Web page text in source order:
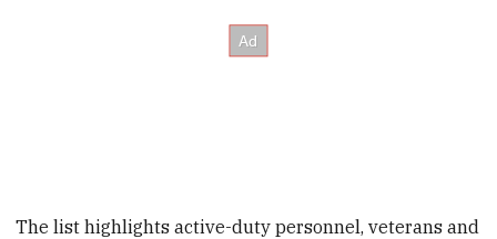
The list highlights active-duty personnel, veterans and